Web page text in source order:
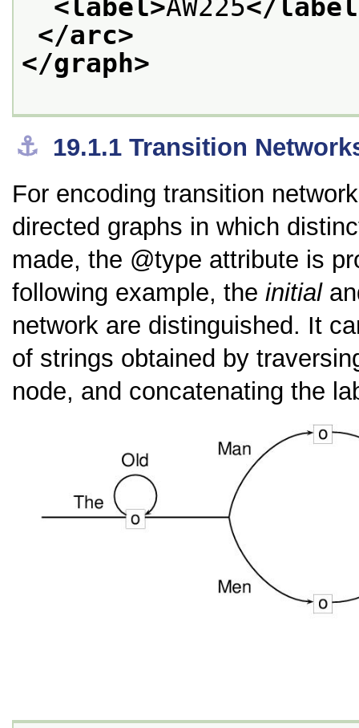
<label>AW225</
</arc>
</graph>
⚓︎ 19.1.1Transition
For encoding transition
directed graphs in which
made, the
type attribute is
following example, the initial
network are distinguished. It
of strings obtained by
node, and concatenating the